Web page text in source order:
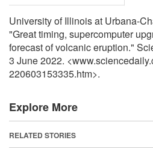
University of Illinois at Urbana-
"Great timing, supercomputer
forecast of volcanic eruption."
3 June 2022.
220603153335.htm>.
Explore More
RELATED STORIES